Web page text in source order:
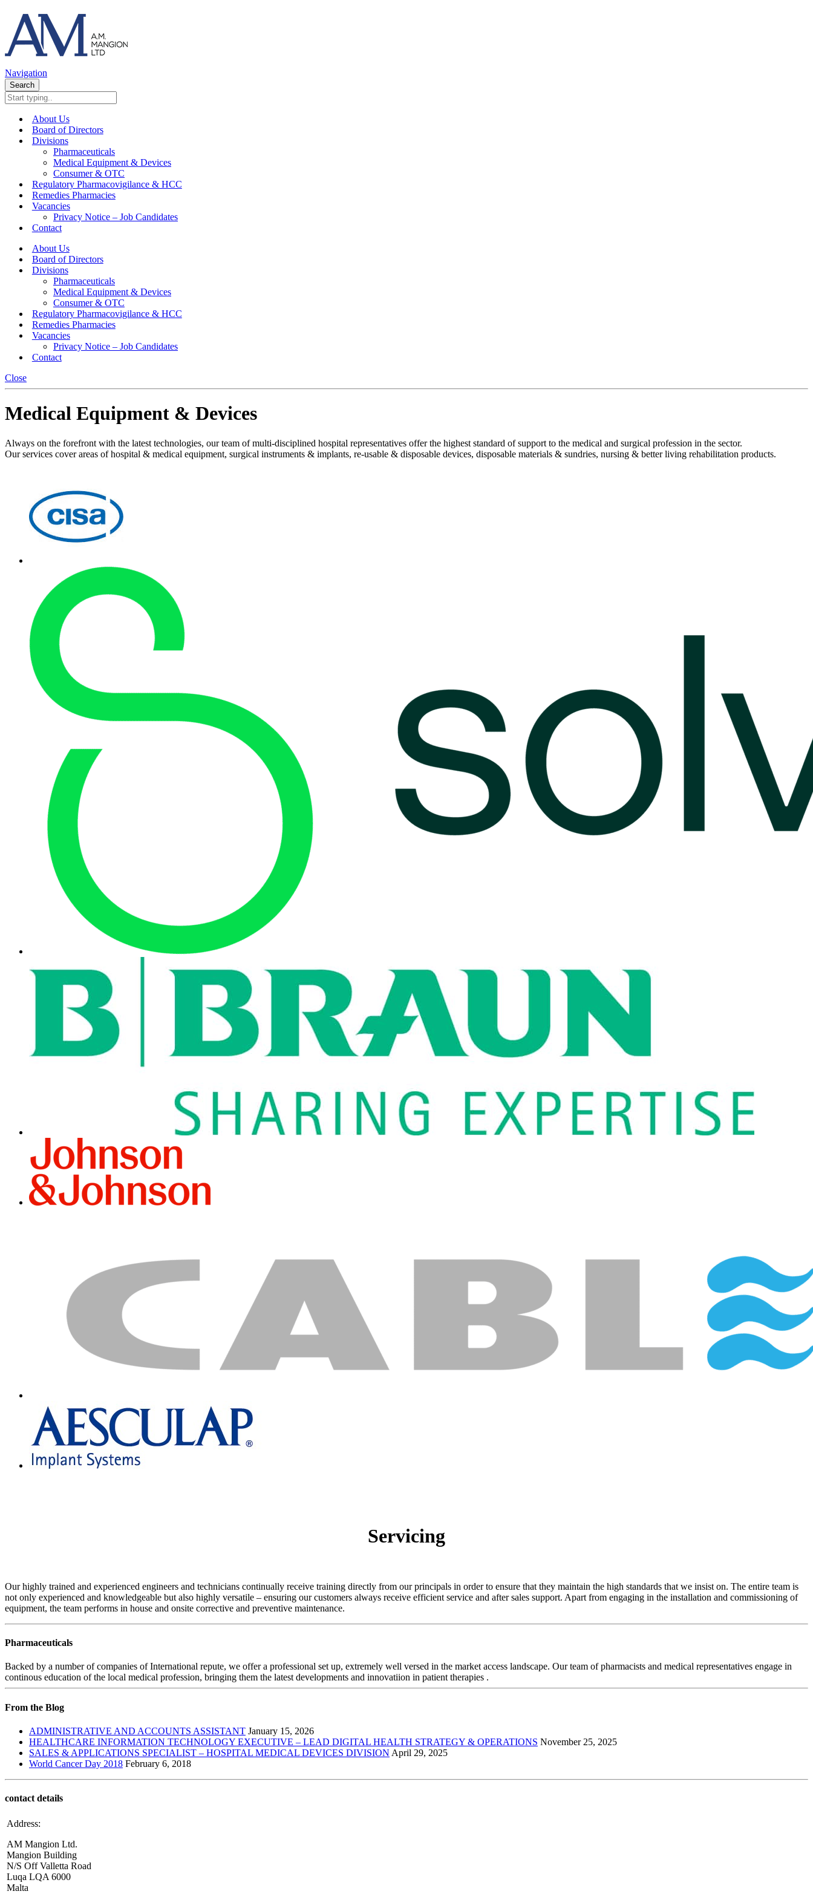
Navigation
Search
About Us
Board of Directors
Divisions
Pharmaceuticals
Medical Equipment & Devices
Consumer & OTC
Regulatory Pharmacovigilance & HCC
Remedies Pharmacies
Vacancies
Privacy Notice – Job Candidates
Contact
About Us
Board of Directors
Divisions
Pharmaceuticals
Medical Equipment & Devices
Consumer & OTC
Regulatory Pharmacovigilance & HCC
Remedies Pharmacies
Vacancies
Privacy Notice – Job Candidates
Contact
Close
Medical Equipment & Devices
Always on the forefront with the latest technologies, our team of multi-disciplined hospital representatives offer the highest standard of support to the medical and surgical profession in the sector.
Our services cover areas of hospital & medical equipment, surgical instruments & implants, re-usable & disposable devices, disposable materials & sundries, nursing & better living rehabilitation products.
Servicing
Our highly trained and experienced engineers and technicians continually receive training directly from our principals in order to ensure that they maintain the high standards that we insist on. The entire team is
not only experienced and knowledgeable but also highly versatile – ensuring our customers always receive efficient service and after sales support. Apart from engaging in the installation and commissioning of
equipment, the team performs in house and onsite corrective and preventive maintenance.
Pharmaceuticals
Backed by a number of companies of International repute, we offer a professional set up, extremely well versed in the market access landscape. Our team of pharmacists and medical representatives engage in
continous education of the local medical profession, bringing them the latest developments and innovatiion in patient therapies .
From the Blog
ADMINISTRATIVE AND ACCOUNTS ASSISTANT January 15, 2026
HEALTHCARE INFORMATION TECHNOLOGY EXECUTIVE – LEAD DIGITAL HEALTH STRATEGY & OPERATIONS November 25, 2025
SALES & APPLICATIONS SPECIALIST – HOSPITAL MEDICAL DEVICES DIVISION April 29, 2025
World Cancer Day 2018 February 6, 2018
contact details
Address:
AM Mangion Ltd.
Mangion Building
N/S Off Valletta Road
Luqa LQA 6000
Malta